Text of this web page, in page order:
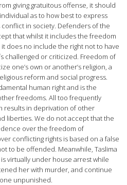
giving gratuitous offense, it should
as to how best to express
in society. Defenders of the
that whilst it includes the freedom
does no include the right not to have
challenged or criticized. Freedom of
one’s own or another’s religion, a
reform and social progress.
human right and is the
freedoms. All too frequently
results in deprivation of other
liberties. We do not accept that the
over the freedom of
conflicting rights is based on a false
to be offended. Meanwhile, Taslima
virtually under house arrest while
her with murder, and continue
unpunished.